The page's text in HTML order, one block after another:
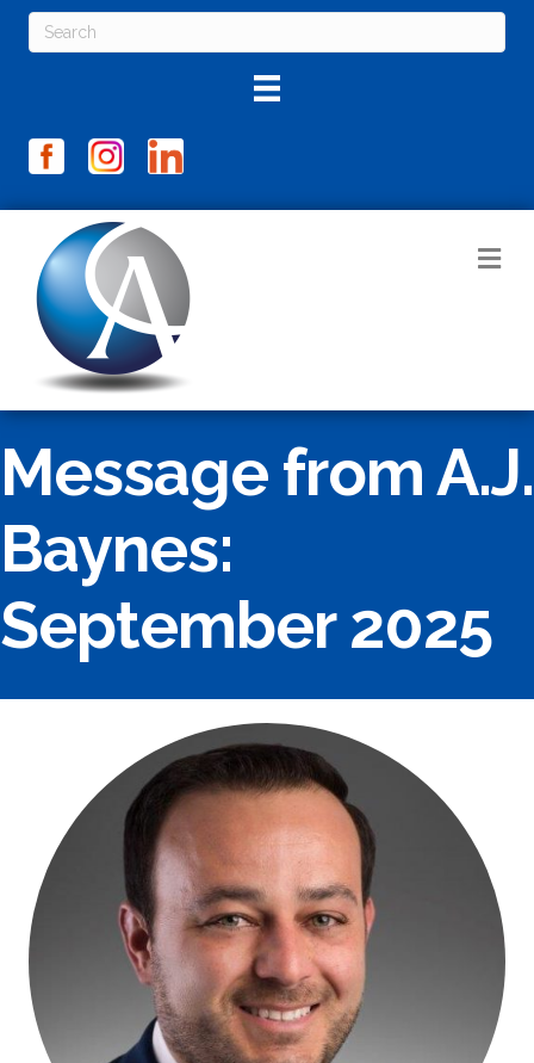
Message from A.J.
Baynes:
September 2025